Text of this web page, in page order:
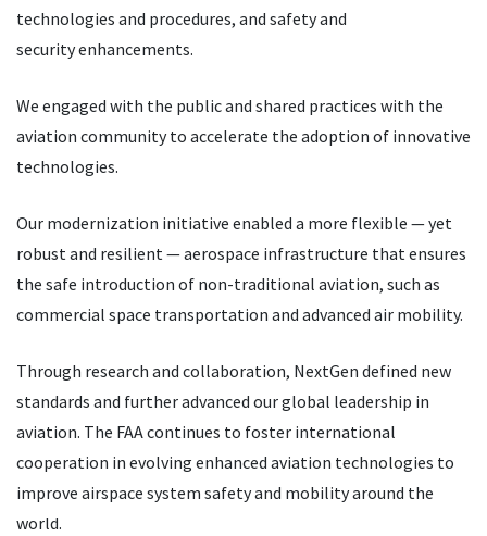
technologies and procedures, and safety and
security enhancements.
We engaged with the public and shared practices with the
aviation community to accelerate the adoption of innovative
technologies.
Our modernization initiative enabled a more flexible — yet
robust and resilient — aerospace infrastructure that ensures
the safe introduction of non-traditional aviation, such as
commercial space transportation and advanced air mobility.
Through research and collaboration, NextGen defined new
standards and further advanced our global leadership in
aviation. The FAA continues to foster international
cooperation in evolving enhanced aviation technologies to
improve airspace system safety and mobility around the
world.